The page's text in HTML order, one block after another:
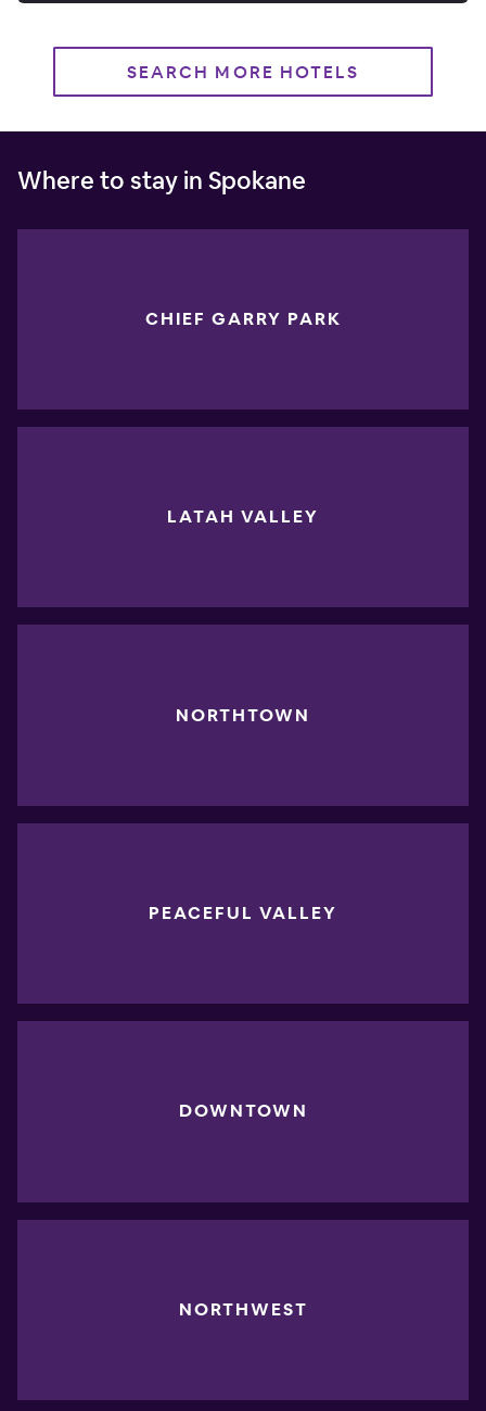
SEARCH MORE HOTELS
Where to stay in Spokane
CHIEF GARRY PARK
LATAH VALLEY
NORTHTOWN
PEACEFUL VALLEY
DOWNTOWN
NORTHWEST